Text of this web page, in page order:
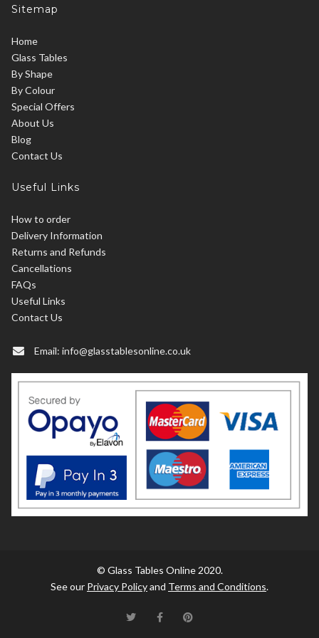
Sitemap
Home
Glass Tables
By Shape
By Colour
Special Offers
About Us
Blog
Contact Us
Useful Links
How to order
Delivery Information
Returns and Refunds
Cancellations
FAQs
Useful Links
Contact Us
Email: info@glasstablesonline.co.uk
© Glass Tables Online 2020.
See our Privacy Policyand Terms and Conditions.